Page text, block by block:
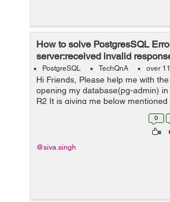
How to solve PostgresSQL
server:received invalid
PostgreSQL TechQnA over
Hi Friends, Please help me with
opening my database(pg-admin)
R2 It is giving me below mentioned
connecting to the server:received
0
@siva.singh